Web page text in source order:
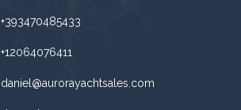
+393470485433
+12064076411
daniel@aurorayachtsales.com